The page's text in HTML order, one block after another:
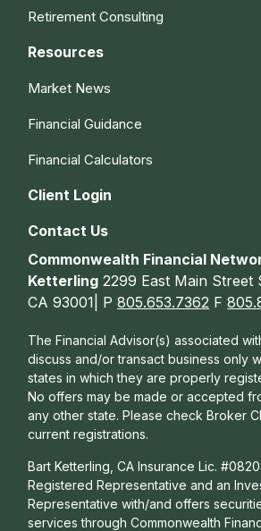
Retirement Consulting
Resources
Market News
Financial Guidance
Financial Calculators
Client Login
Contact Us
Commonwealth Financial
Ketterling 2299 East Main Street
CA 93001| P805.653.7362 F
The Financial Advisor(s) associated
discuss and/or transact business only
states in which they are properly
No offers may be made or accepted
any other state. Please check Broker
current registrations.
Bart Ketterling, CA Insurance Lic.
Registered Representative and an
Representative with/and offers s
services through Commonwealth